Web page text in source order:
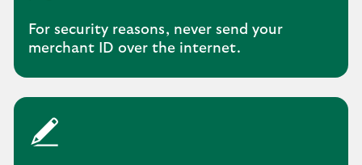
For security reasons, never send your
merchant ID over the internet.